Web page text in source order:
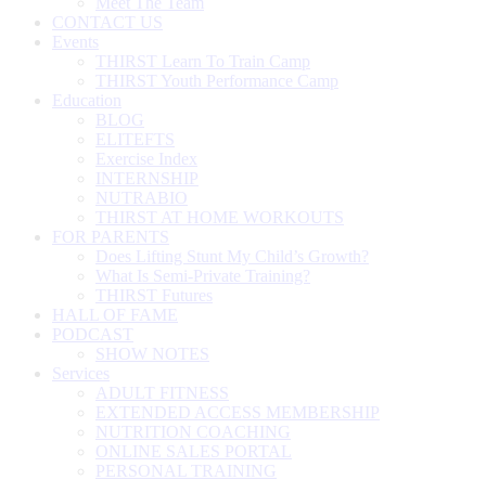
CONTACT US
Events
THIRST Learn To Train Camp
THIRST Youth Performance Camp
Education
BLOG
ELITEFTS
Exercise Index
INTERNSHIP
NUTRABIO
THIRST AT HOME WORKOUTS
FOR PARENTS
Does Lifting Stunt My Child’s Growth?
What Is Semi-Private Training?
THIRST Futures
HALL OF FAME
PODCAST
SHOW NOTES
Services
ADULT FITNESS
EXTENDED ACCESS MEMBERSHIP
NUTRITION COACHING
ONLINE SALES PORTAL
PERSONAL TRAINING